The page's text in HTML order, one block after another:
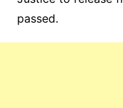
passed.